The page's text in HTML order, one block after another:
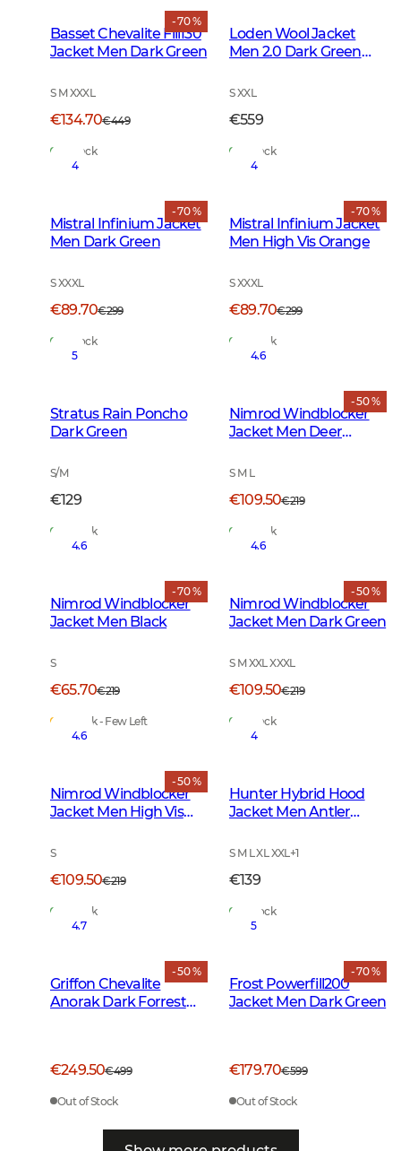
- 70 %
Basset Chevalite Fill130
Jacket Men Dark Green
S M XXXL
€134.70€449
In Stock
Loden Wool Jacket
Men 2.0 Dark Green
S XXL
€559
In Stock
- 70 %
4
Mistral Infinium Jacket
Men Dark Green
S XXXL
€89.70€299
In Stock
- 70 %
4
Mistral Infinium Jacket
Men High Vis Orange
S XXXL
€89.70€299
In Stock
5
Stratus Rain Poncho
Dark Green
S/M
€129
In Stock
- 50 %
4.6
Nimrod Windblocker
Jacket Men Deer
S M L
€109.50€219
In Stock
- 70 %
4.6
Nimrod Windblocker
Jacket Men Black
S
€65.70€219
In Stock - Few Left
- 50 %
4.6
Nimrod Windblocker
Jacket Men Dark Green
S M XXL XXXL
€109.50€219
In Stock
- 50 %
4.6
Nimrod Windblocker
Jacket Men High Vis
S
€109.50€219
In Stock
4
Hunter Hybrid Hood
Jacket Men Antler
S M L XL XXL+1
€139
In Stock
- 50 %
4.7
Griffon Chevalite
Anorak Dark Forrest
€249.50€499
Out of Stock
- 70 %
5
Frost Powerfill200
Jacket Men Dark Green
€179.70€599
Out of Stock